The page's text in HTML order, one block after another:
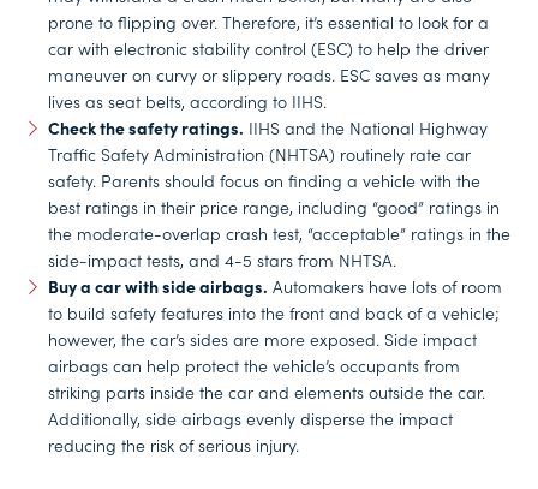
prone to flipping over. Therefore, it’s essential to look for a
car with electronic stability control (ESC) to help the driver
maneuver on curvy or slippery roads. ESC saves as many
lives as seat belts, according to IIHS.
Check the safety ratings. IIHS and the National Highway
Traffic Safety Administration (NHTSA) routinely rate car
safety. Parents should focus on finding a vehicle with the
best ratings in their price range, including “good” ratings in
the moderate-overlap crash test, “acceptable” ratings in the
side-impact tests, and 4-5 stars from NHTSA.
Buy a car with side airbags. Automakers have lots of room
to build safety features into the front and back of a vehicle;
however, the car’s sides are more exposed. Side impact
airbags can help protect the vehicle’s occupants from
striking parts inside the car and elements outside the car.
Additionally, side airbags evenly disperse the impact
reducing the risk of serious injury.